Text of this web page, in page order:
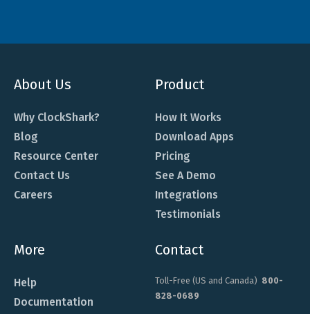
About Us
Why ClockShark?
Blog
Resource Center
Contact Us
Careers
Product
How It Works
Download Apps
Pricing
See A Demo
Integrations
Testimonials
More
Help
Documentation
Contact
Toll-Free (US and Canada) 800-
828-0689